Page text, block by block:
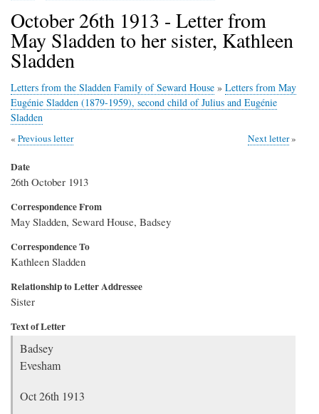
October 26th 1913 - Letter from
May Sladden to her sister, Kathleen
Sladden
Letters from the Sladden Family of Seward House » Letters from May
Eugénie Sladden (1879-1959), second child of Julius and Eugénie
Sladden
Previous letter Next letter
Date
26th October 1913
Correspondence From
May Sladden, Seward House, Badsey
Correspondence To
Kathleen Sladden
Relationship to Letter Addressee
Sister
Text of Letter
Badsey
Evesham
Oct 26th 1913